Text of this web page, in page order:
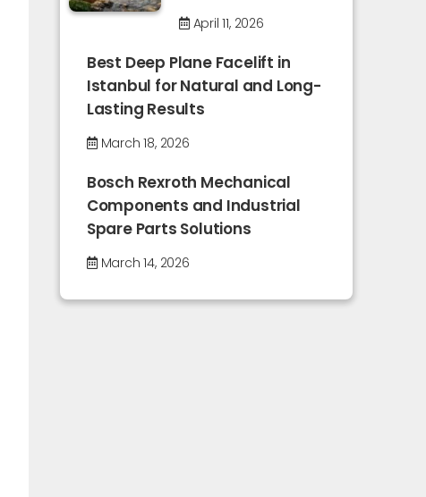
April 11, 2026
Best Deep Plane Facelift in
Istanbul for Natural and Long-
Lasting Results
March 18, 2026
Bosch Rexroth Mechanical
Components and Industrial
Spare Parts Solutions
March 14, 2026